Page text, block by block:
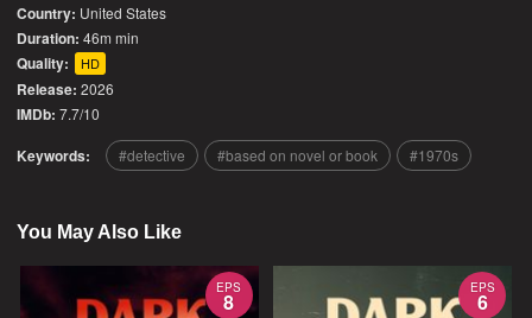
Country: United States
Duration: 46m min
Quality: HD
Release: 2026
IMDb: 7.7/10
Keywords: detective based on novel or book 1970s
You May Also Like
EPS
8
EPS
6